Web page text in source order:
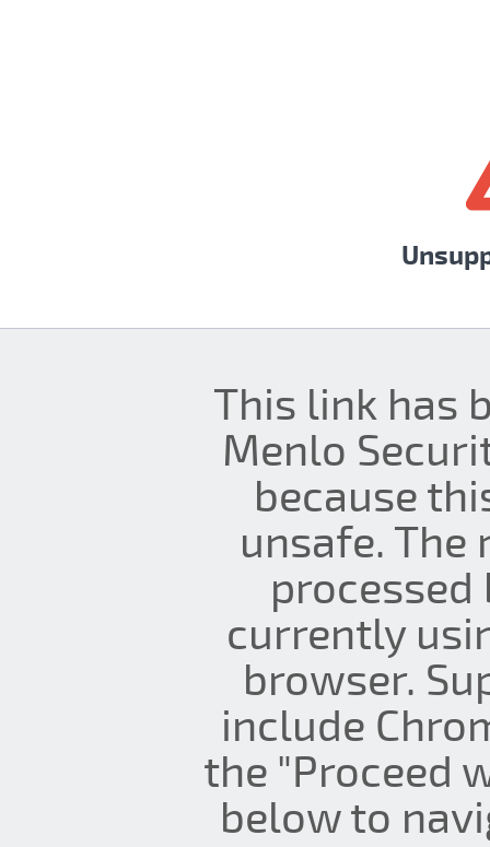
This link has
Menlo
because
unsafe. The
processed
currently
browser.
include
the "Proceed
below to